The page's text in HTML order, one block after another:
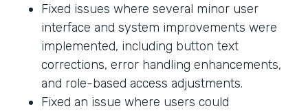
Fixed issues where several minor user
interface and system improvements were
implemented, including button text
corrections, error handling enhancements,
and role-based access adjustments.
Fixed an issue where users could